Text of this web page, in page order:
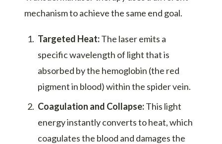
mechanism to achieve the same end goal.
Targeted Heat:The laser emits a
specific wavelength of light that is
absorbed by the hemoglobin (the red
pigment in blood) within the spider vein.
Coagulation and Collapse:This light
energy instantly converts to heat, which
coagulates the blood and damages the